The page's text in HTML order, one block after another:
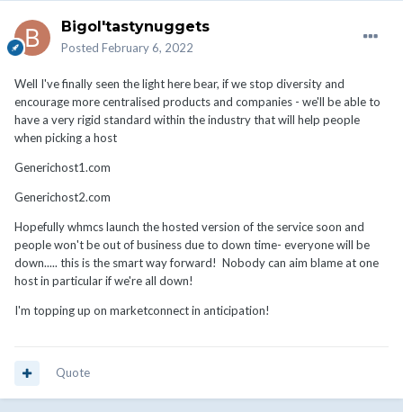
Bigol'tastynuggets
Posted February 6, 2022
Well I've finally seen the light here bear, if we stop diversity and
encourage more centralised products and companies - we'll be able to
have a very rigid standard within the industry that will help people
when picking a host
Generichost1.com
Generichost2.com
Hopefully whmcs launch the hosted version of the service soon and
people won't be out of business due to down time- everyone will be
down..... this is the smart way forward! Nobody can aim blame at one
host in particular if we're all down!
I'm topping up on marketconnect in anticipation!
Quote